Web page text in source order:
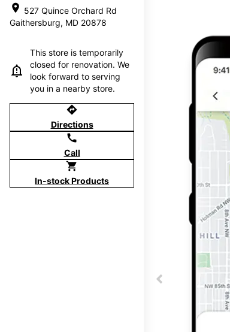
location_on 527 Quince Orchard Rd
Gaithersburg, MD 20878
This store is temporarily
closed for renovation. We
look forward to serving
you in a nearby store.
directions
Directions
call
Call
shopping_cart
In-stock Products